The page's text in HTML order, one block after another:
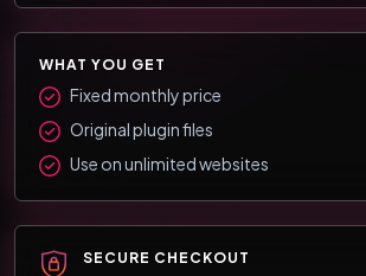
WHAT YOU GET
Fixed monthly price
Original plugin files
Use on unlimited websites
SECURE CHECKOUT